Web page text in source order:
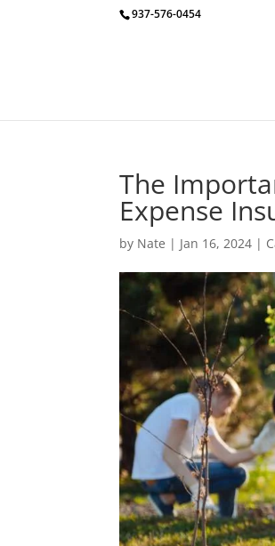
937-576-0454
The
Expense
by Nate | Jan 16, 2024 |